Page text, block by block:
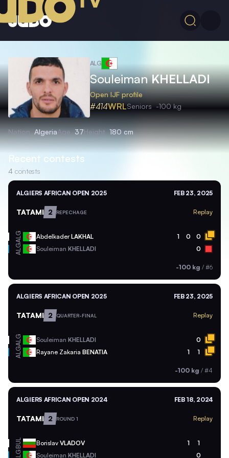
ALG
SouleimanKHELLADI
Open IJF profile
#414WRLSeniors -100 kg
Nation AlgeriaAge 37Height 180 cm
Recent contests
4 contests
ALGIERS AFRICAN OPEN 2025 FEB 23, 2025
TATAMI 2 REPECHAGE Replay
ALG AbdelkaderLAKHAL 1 0 0
ALG Souleiman KHELLADI 0
-100 kg / #6
ALGIERS AFRICAN OPEN 2025 FEB 23, 2025
TATAMI 2 QUARTER-FINAL Replay
ALG Souleiman KHELLADI 0
ALG Rayane Zakaria BENATIA 1 1
-100 kg / #4
ALGIERS AFRICAN OPEN 2024 FEB 18, 2024
TATAMI 2 ROUND 1 Replay
BUL Borislav VLADOV 1 1
ALG Souleiman KHELLADI 0